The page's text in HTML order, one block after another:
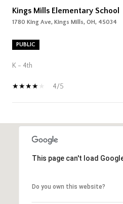
Kings Mills Elementary School
1780 King Ave, Kings Mills, OH, 45034
PUBLIC
K - 4th
4/5
This page can't load
Do you own this website?